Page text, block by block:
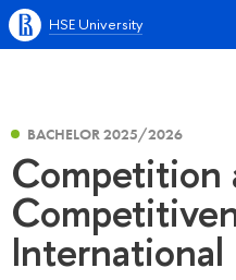
HSE University
BACHELOR 2025/2026
Competition
International